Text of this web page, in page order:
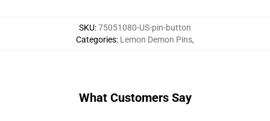
SKU:75051080-US-pin-button
Categories: Lemon Demon Pins,
What Customers Say